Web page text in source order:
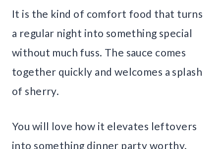
It is the kind of comfort food that turns
a regular night into something special
without much fuss. The sauce comes
together quickly and welcomes a splash
of sherry.
You will love how it elevates leftovers
into something dinner party worthy.